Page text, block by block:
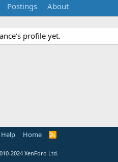
Postings About
profile yet.
Help Home
R
2024 XenForo Ltd.